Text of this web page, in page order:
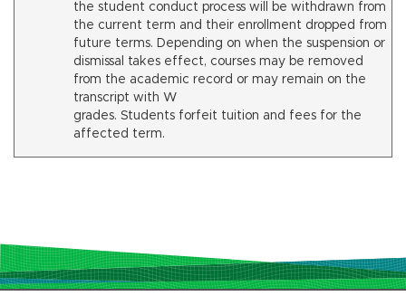
the student conduct process will be withdrawn from
the current term and their enrollment dropped from
future terms. Depending on when the suspension or
dismissal takes effect, courses may be removed
from the academic record or may remain on the
transcript with W
grades. Students forfeit tuition and fees for the
affected term.